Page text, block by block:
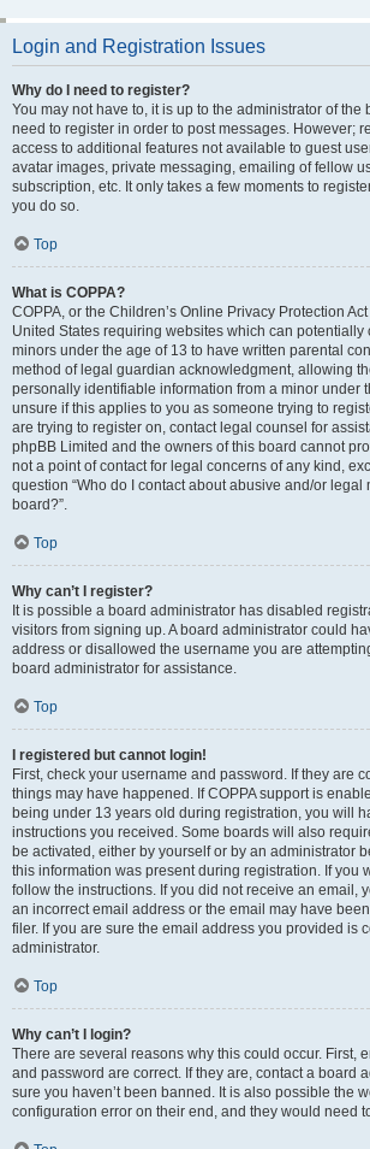
Login and Registration Issues
Why do I need to register?
You may not have to, it is up to the administrator of the
need to register in order to post messages. However;
access to additional features not available to guest
avatar images, private messaging, emailing of fellow
subscription, etc. It only takes a few moments to
you do so.
Top
What is COPPA?
COPPA, or the Children’s Online Privacy Protection
United States requiring websites which can potentially
minors under the age of 13 to have written parental
method of legal guardian acknowledgment, allowing
personally identifiable information from a minor under
unsure if this applies to you as someone trying to
are trying to register on, contact legal counsel for
phpBB Limited and the owners of this board cannot
not a point of contact for legal concerns of any kind,
question “Who do I contact about abusive and/or legal
board?”.
Top
Why can’t I register?
It is possible a board administrator has disabled
visitors from signing up. A board administrator could
address or disallowed the username you are
board administrator for assistance.
Top
I registered but cannot login!
First, check your username and password. If they are
things may have happened. If COPPA support is
being under 13 years old during registration, you will
instructions you received. Some boards will also
be activated, either by yourself or by an administrator
this information was present during registration. If you
follow the instructions. If you did not receive an email,
an incorrect email address or the email may have
filer. If you are sure the email address you provided is
administrator.
Top
Why can’t I login?
There are several reasons why this could occur. First,
and password are correct. If they are, contact a board
sure you haven’t been banned. It is also possible the
configuration error on their end, and they would need